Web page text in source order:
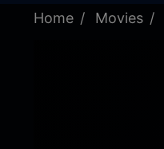
Home Movies